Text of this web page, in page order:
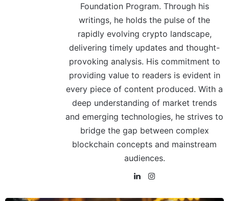
Foundation Program. Through his
writings, he holds the pulse of the
rapidly evolving crypto landscape,
delivering timely updates and thought-
provoking analysis. His commitment to
providing value to readers is evident in
every piece of content produced. With a
deep understanding of market trends
and emerging technologies, he strives to
bridge the gap between complex
blockchain concepts and mainstream
audiences.